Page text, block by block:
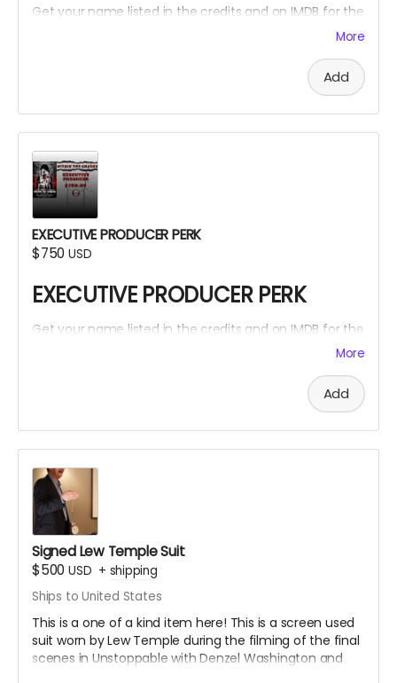
Get your name listed in the credits and on IMDB for the
More
Add
EXECUTIVE PRODUCER PERK
$750 USD
EXECUTIVE PRODUCER PERK
Get your name listed in the credits and on IMDB for the
Within The Cracks film as an EXECUTIVE PRODUCER!More
Add
Signed Lew Temple Suit
$500 USD + shipping
Ships to United States
This is a one of a kind item here! This is a screen used
suit worn by Lew Temple during the filming of the final
scenes in Unstoppable with Denzel Washington and